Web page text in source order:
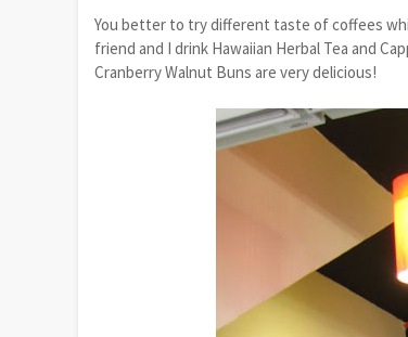
You better to try different taste of coffees
friend and I drink Hawaiian Herbal Tea and
Cranberry Walnut Buns are very delicious!